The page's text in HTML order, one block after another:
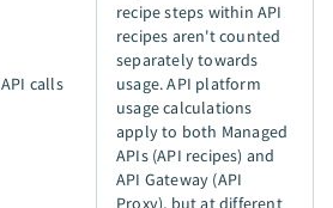
API calls
recipe steps within API
recipes aren't counted
separately towards
usage. API platform
usage calculations
apply to both Managed
APIs (API recipes) and
API Gateway (API
Proxy), but at different